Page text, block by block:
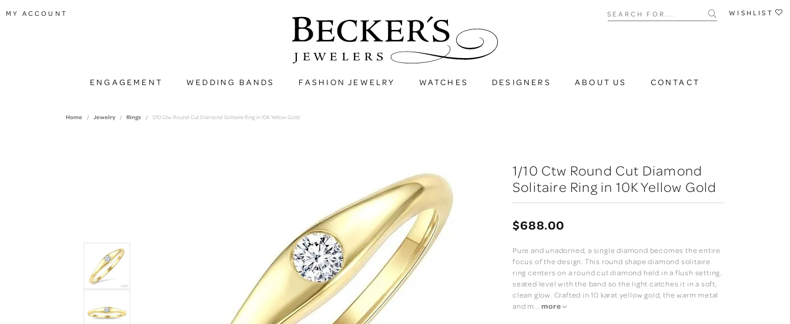
MY ACCOUNT Search for... WISHLIST
ENGAGEMENT WEDDING BANDS FASHION JEWELRY WATCHES DESIGNERS ABOUT US CONTACT
Home Jewelry Rings 1/10 Ctw Round Cut Diamond Solitaire Ring in 10K Yellow Gold
1/10 Ctw Round Cut Diamond
Solitaire Ring in 10K Yellow Gold
$688.00
Pure and unadorned, a single diamond becomes the entire
focus of the design. This round shape diamond solitaire
ring centers on a round cut diamond held in a flush setting,
seated level with the band so the light catches it in a soft,
clean glow. Crafted in 10 karat yellow gold, the warm metal
and m... more